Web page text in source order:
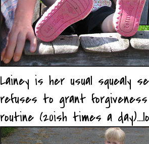
Lainey is her usual squealy
refuses to grant
routine (20ish times a